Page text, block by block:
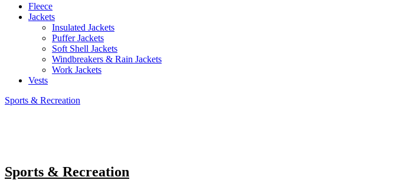
Fleece
Jackets
Insulated Jackets
Puffer Jackets
Soft Shell Jackets
Windbreakers & Rain Jackets
Work Jackets
Vests
Sports & Recreation
Sports & Recreation